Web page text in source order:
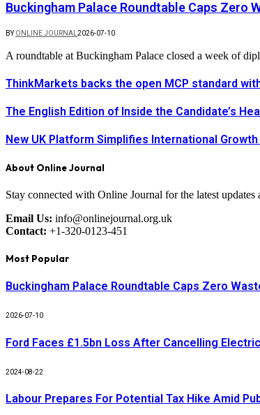
Buckingham Palace Roundtable Caps Zero
BY ONLINE JOURNAL 2026-07-10
A roundtable at Buckingham Palace closed a week of
ThinkMarkets backs the open MCP standard
The English Edition of Inside the Candidate’s
New UK Platform Simplifies International
About Online Journal
Stay connected with Online Journal for the latest
Email Us: info@onlinejournal.org.uk
Contact: +1-320-0123-451
Most Popular
Buckingham Palace Roundtable Caps Zero
2026-07-10
Ford Faces £1.5bn Loss After Cancelling
2024-08-22
Labour Prepares For Potential Tax Hike Amid